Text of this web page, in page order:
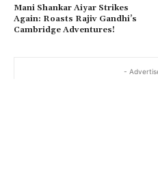
Mani Shankar Aiyar Strikes
Again: Roasts Rajiv Gandhi’s
Cambridge Adventures!
-